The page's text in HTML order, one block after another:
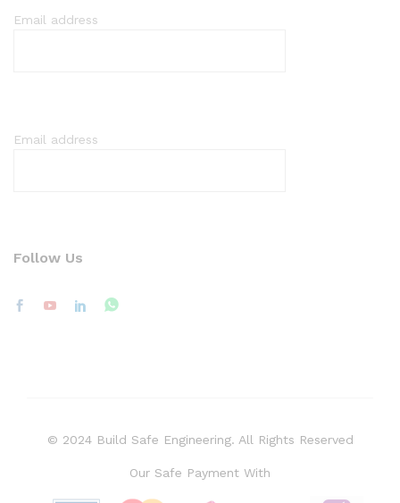
Email address
Email address
Follow Us
© 2024 Build Safe Engineering. All Rights Reserved
Our Safe Payment With